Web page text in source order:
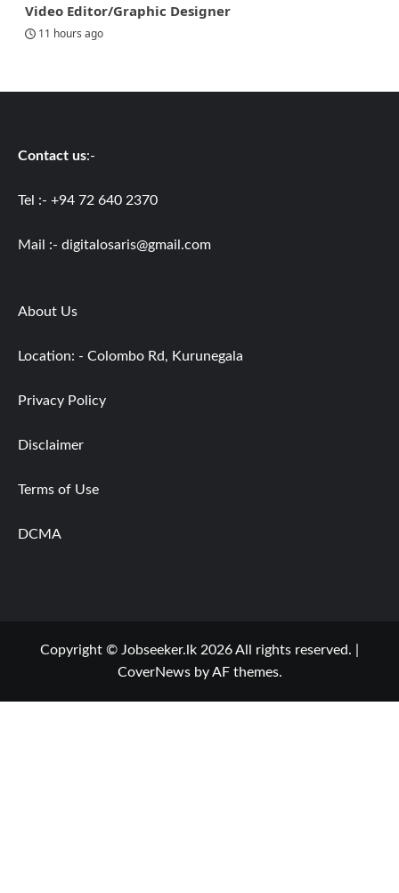
Video Editor/Graphic Designer
11 hours ago
Contact us:-
Tel :- +94 72 640 2370
Mail :- digitalosaris@gmail.com
About Us
Location: - Colombo Rd, Kurunegala
Privacy Policy
Disclaimer
Terms of Use
DCMA
Copyright © Jobseeker.lk 2026 All rights reserved.
CoverNewsby AF themes.